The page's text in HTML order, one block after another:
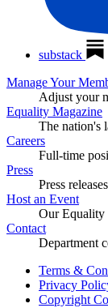
substack
Manage Your
Adjust your
Equality Magazine
The nation's
Careers
Full-time
Press
Press
Host an Event
Our Equality
Contact
Department
Terms &
Privacy
Copyright